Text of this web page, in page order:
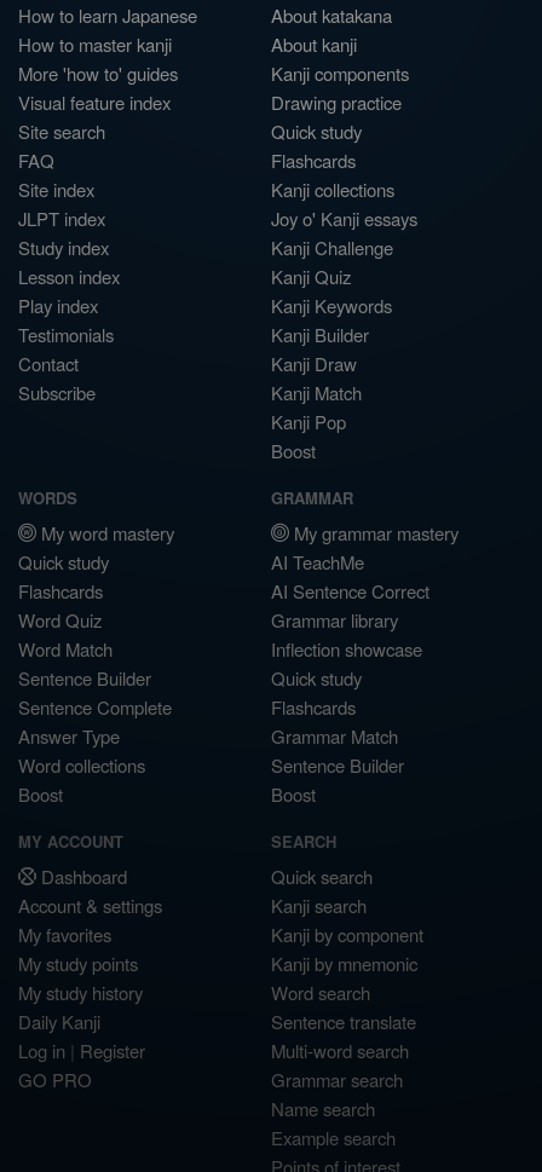
How to learn Japanese
How to master kanji
More 'how to' guides
Visual feature index
Site search
FAQ
Site index
JLPT index
Study index
Lesson index
Play index
Testimonials
Contact
Subscribe
About katakana
About kanji
Kanji components
Drawing practice
Quick study
Flashcards
Kanji collections
Joy o' Kanji essays
Kanji Challenge
Kanji Quiz
Kanji Keywords
Kanji Builder
Kanji Draw
Kanji Match
Kanji Pop
Boost
WORDS
My word mastery
Quick study
Flashcards
Word Quiz
Word Match
Sentence Builder
Sentence Complete
Answer Type
Word collections
Boost
GRAMMAR
My grammar mastery
AI TeachMe
AI Sentence Correct
Grammar library
Inflection showcase
Quick study
Flashcards
Grammar Match
Sentence Builder
Boost
MY ACCOUNT
Dashboard
Account & settings
My favorites
My study points
My study history
Daily Kanji
Log in | Register
GO PRO
SEARCH
Quick search
Kanji search
Kanji by component
Kanji by mnemonic
Word search
Sentence translate
Multi-word search
Grammar search
Name search
Example search
Points of interest